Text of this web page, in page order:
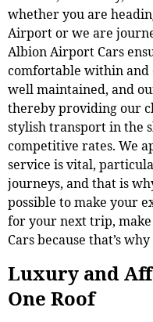
whether you are
Airport or we are
Albion Airport Cars
comfortable within and
well maintained, and
thereby providing our
stylish transport in the
competitive rates. We
service is vital,
journeys, and that is
possible to make your
for your next trip,
Cars because that’s
Luxury and
One Roof